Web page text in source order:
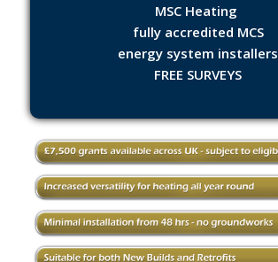
MSC Heating
fully accredited MCS
energy system installers
FREE SURVEYS